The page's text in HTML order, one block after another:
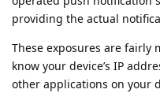
providing the actual
These exposures are fairly
know your device’s IP
other applications on your